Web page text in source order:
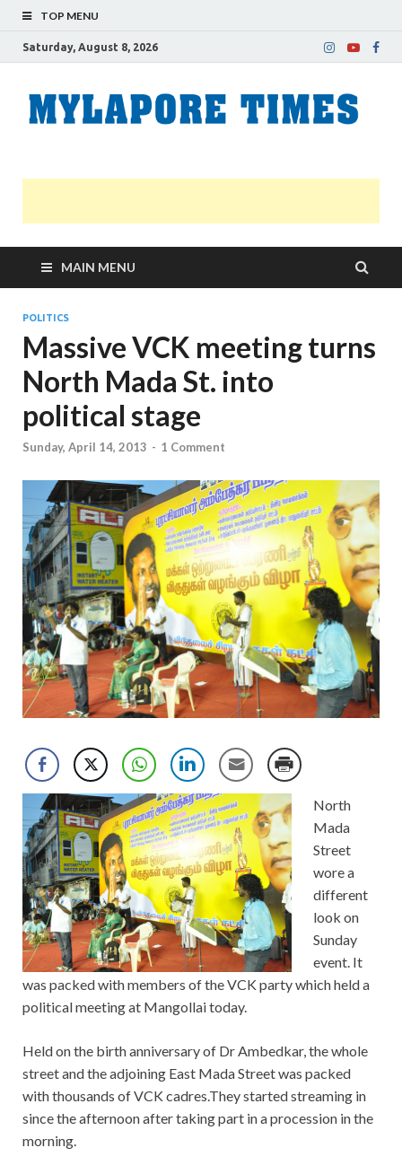
TOP MENU
Saturday, August 8, 2026
MAIN MENU
POLITICS
Massive VCK meeting turns
North Mada St. into
political stage
Sunday, April 14, 2013 - 1 Comment
North
Mada
Street
wore a
different
look on
Sunday
event. It
was packed with members of the VCK party which held a
political meeting at Mangollai today.
Held on the birth anniversary of Dr Ambedkar, the whole
street and the adjoining East Mada Street was packed
with thousands of VCK cadres.They started streaming in
since the afternoon after taking part in a procession in the
morning.